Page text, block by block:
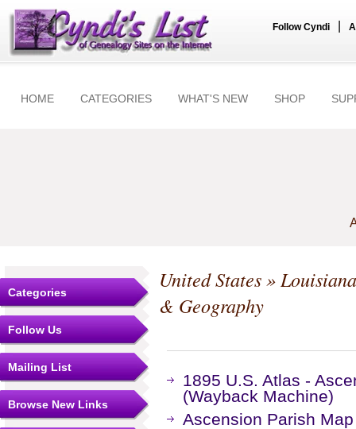
Follow Cyndi
HOME CATEGORIES WHAT'S NEW SHOP
Categories
Follow Us
Mailing List
Browse New Links
United States»
& Geography
1895 U.S. Atlas -
(Wayback Machine)
Ascension Parish Map